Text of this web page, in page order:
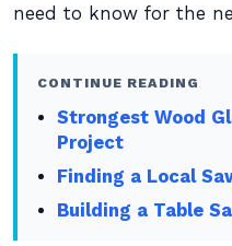
need to know for the
CONTINUE READING
Strongest Wood
Project
Finding a Local
Building a Table